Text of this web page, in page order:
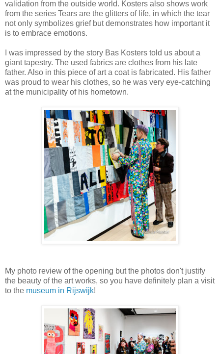
validation from the outside world. Kosters also shows work
from the series Tears are the glitters of life, in which the tear
not only symbolizes grief but demonstrates how important it
is to embrace emotions.
I was impressed by the story Bas Kosters told us about a
giant tapestry. The used fabrics are clothes from his late
father. Also in this piece of art a coat is fabricated. His father
was proud to wear his clothes, so he was very eye-catching
at the municipality of his hometown.
My photo review of the opening but the photos don't justify
the beauty of the art works, so you have definitely plan a visit
to the museum in Rijswijk!